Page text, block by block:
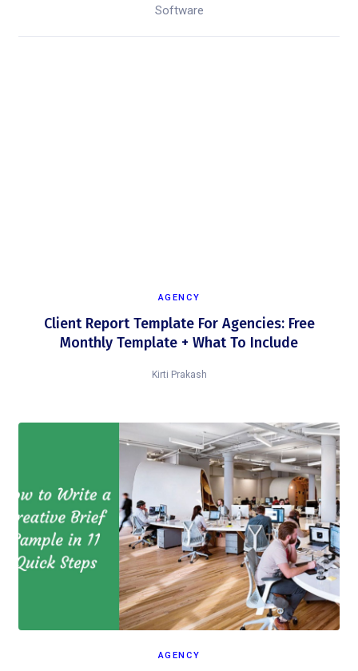
Software
AGENCY
Client Report Template For Agencies: Free
Monthly Template + What To Include
Kirti Prakash
AGENCY